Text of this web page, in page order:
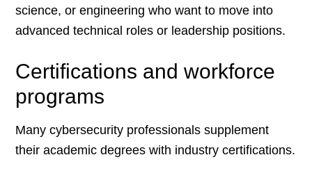
science, or engineering who want to move into
advanced technical roles or leadership positions.
Certifications and workforce
programs
Many cybersecurity professionals supplement
their academic degrees with industry certifications.